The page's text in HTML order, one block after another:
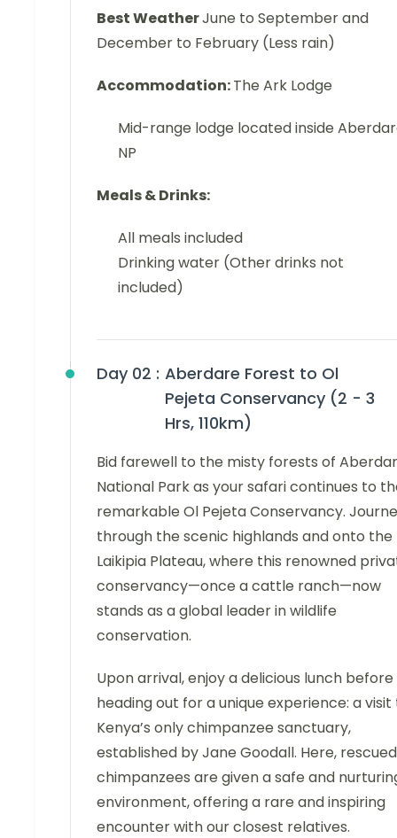
Best WeatherJune to September and
December to February (Less rain)
Accommodation:The Ark Lodge
Mid-range lodge located inside
NP
Meals & Drinks:
All meals included
Drinking water (Other drinks not
included)
Day 02 : Aberdare Forest to Ol
Pejeta Conservancy (2 - 3
Hrs, 110km)
Bid farewell to the misty forests of
National Park as your safari continues to
remarkable Ol Pejeta Conservancy.
through the scenic highlands and onto the
Laikipia Plateau, where this renowned
conservancy—once a cattle ranch—now
stands as a global leader in wildlife
conservation.
Upon arrival, enjoy a delicious lunch before
heading out for a unique experience: a visit
Kenya’s only chimpanzee sanctuary,
established by Jane Goodall. Here, rescued
chimpanzees are given a safe and
environment, offering a rare and inspiring
encounter with our closest relatives.